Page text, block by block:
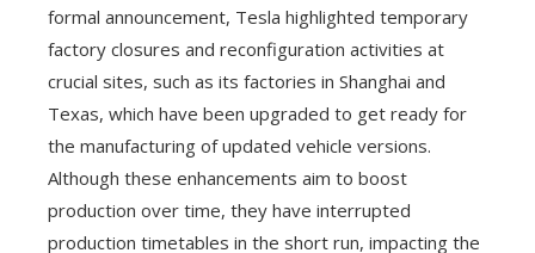
formal announcement, Tesla highlighted temporary
factory closures and reconfiguration activities at
crucial sites, such as its factories in Shanghai and
Texas, which have been upgraded to get ready for
the manufacturing of updated vehicle versions.
Although these enhancements aim to boost
production over time, they have interrupted
production timetables in the short run, impacting the